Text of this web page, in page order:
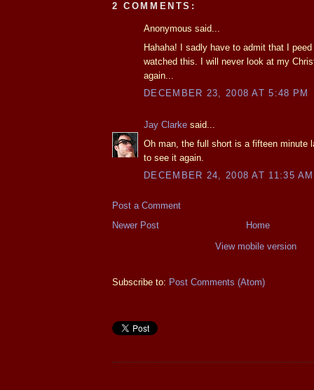
2 COMMENTS:
Anonymous said...
Hahaha! I sadly have to admit that I
watched this. I will never look at my
again...
DECEMBER 23, 2008 AT 5:48 PM
Jay Clarke said...
Oh man, the full short is a fifteen minute
to see it again.
DECEMBER 24, 2008 AT 11:35 AM
Post a Comment
Newer Post
Home
View mobile version
Subscribe to: Post Comments (Atom)